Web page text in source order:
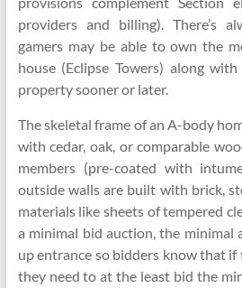
providers and billing). There’s
gamers may be able to own the
house (Eclipse Towers) along
property sooner or later.
The skeletal frame of an A-body
with cedar, oak, or comparable
members (pre-coated with
outside walls are built with brick,
materials like sheets of tempered
a minimal bid auction, the minimal
up entrance so bidders know that
they need to at the least bid the